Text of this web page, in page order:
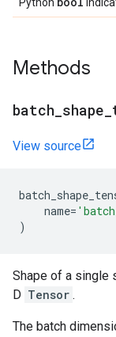
Methods
batch shape
View source
name=
)
Shape of a single
D Tensor .
The batch